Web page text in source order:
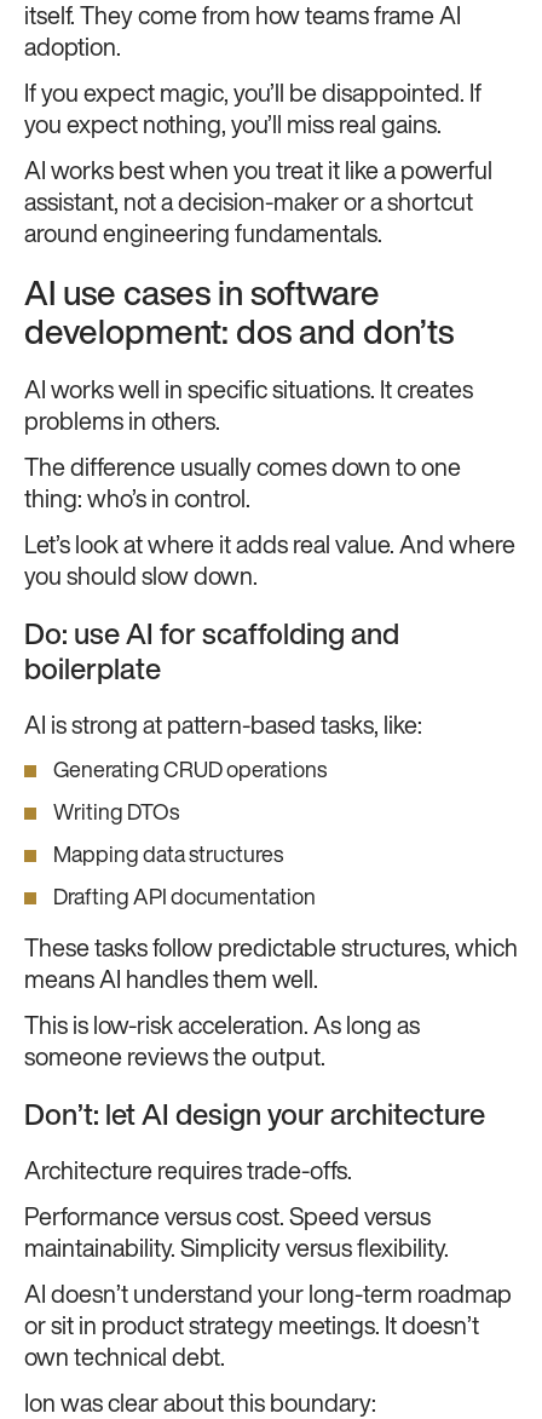
itself. They come from how teams frame AI
adoption.
If you expect magic, you’ll be disappointed. If
you expect nothing, you’ll miss real gains.
AI works best when you treat it like a powerful
assistant, not a decision-maker or a shortcut
around engineering fundamentals.
AI use cases in software
development: dos and don’ts
AI works well in specific situations. It creates
problems in others.
The difference usually comes down to one
thing: who’s in control.
Let’s look at where it adds real value. And where
you should slow down.
Do: use AI for scaffolding and
boilerplate
AI is strong at pattern-based tasks, like:
Generating CRUD operations
Writing DTOs
Mapping data structures
Drafting API documentation
These tasks follow predictable structures, which
means AI handles them well.
This is low-risk acceleration. As long as
someone reviews the output.
Don’t: let AI design your architecture
Architecture requires trade-offs.
Performance versus cost. Speed versus
maintainability. Simplicity versus flexibility.
AI doesn’t understand your long-term roadmap
or sit in product strategy meetings. It doesn’t
own technical debt.
Ion was clear about this boundary: